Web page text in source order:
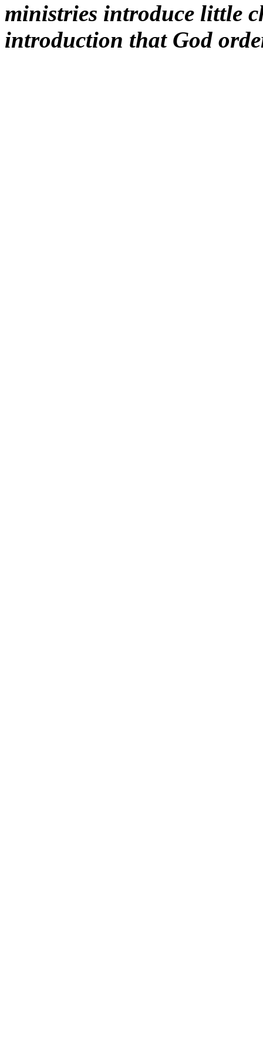
ministries introduce little
introduction that God